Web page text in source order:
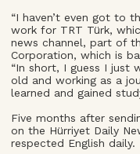
“I haven’t even got to
work for TRT Türk,
news channel, part of
Corporation, which is
“In short, I guess I just
old and working as a
learned and gained
Five months after
on the Hürriyet Daily
respected English daily.